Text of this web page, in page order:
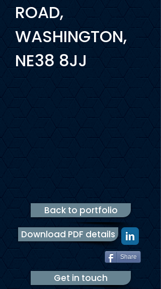
ROAD,
WASHINGTON,
NE38 8JJ
Back to portfolio
Download PDF details
Share
Get in touch